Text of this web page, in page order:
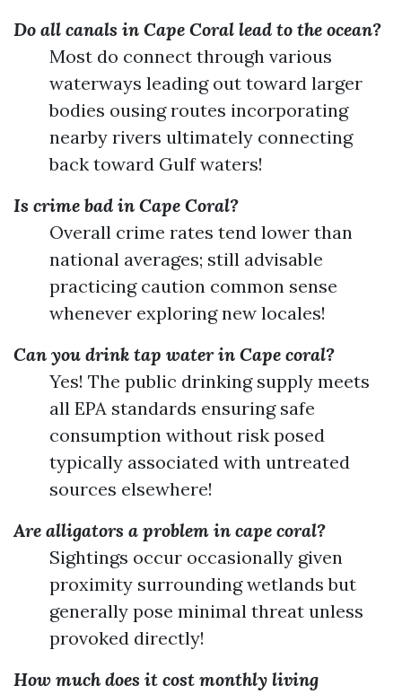
Do all canals in Cape Coral lead to the ocean?
Most do connect through various
waterways leading out toward larger
bodies ousing routes incorporating
nearby rivers ultimately connecting
back toward Gulf waters!
Is crime bad in Cape Coral?
Overall crime rates tend lower than
national averages; still advisable
practicing caution common sense
whenever exploring new locales!
Can you drink tap water in Cape coral?
Yes! The public drinking supply meets
all EPA standards ensuring safe
consumption without risk posed
typically associated with untreated
sources elsewhere!
Are alligators a problem in cape coral?
Sightings occur occasionally given
proximity surrounding wetlands but
generally pose minimal threat unless
provoked directly!
How much does it cost monthly living